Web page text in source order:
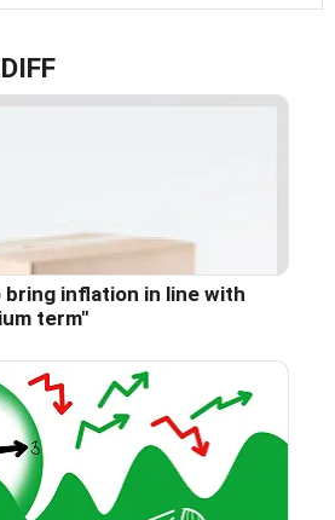
bring inflation in line with
term"